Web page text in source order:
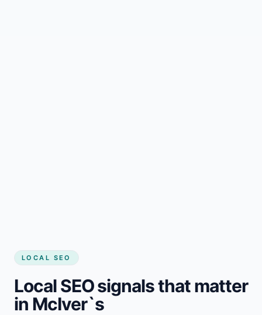
LOCAL SEO
Local SEO signals that matter
in McIver`s